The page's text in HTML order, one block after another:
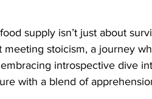
supply isn’t just about
meeting stoicism, a journey
introspective dive
with a blend of